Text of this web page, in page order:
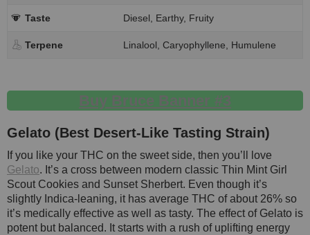
Taste Diesel, Earthy, Fruity
Terpene Linalool, Caryophyllene, Humulene
Buy Bruce Banner #3
Gelato (Best Desert-Like Tasting Strain)
If you like your THC on the sweet side, then you’ll love
Gelato. It’s a cross between modern classic Thin Mint Girl
Scout Cookies and Sunset Sherbert. Even though it’s
slightly Indica-leaning, it has average THC of about 26% so
it’s medically effective as well as tasty. The effect of Gelato is
potent but balanced. It starts with a rush of uplifting energy